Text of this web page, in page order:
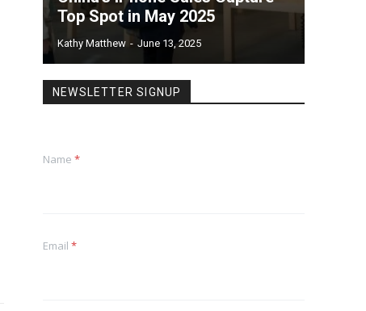
Top Spot in May 2025
Kathy Matthew - June 13, 2025
NEWSLETTER SIGNUP
Name *
Email *